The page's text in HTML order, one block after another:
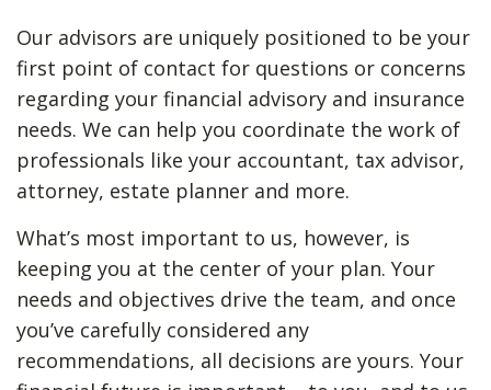
Our advisors are uniquely positioned to be your
first point of contact for questions or concerns
regarding your financial advisory and insurance
needs. We can help you coordinate the work of
professionals like your accountant, tax advisor,
attorney, estate planner and more.
What’s most important to us, however, is
keeping you at the center of your plan. Your
needs and objectives drive the team, and once
you’ve carefully considered any
recommendations, all decisions are yours. Your